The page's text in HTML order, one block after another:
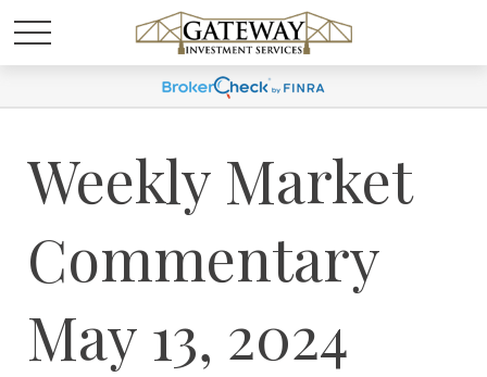
Weekly Market
Commentary
May 13, 2024